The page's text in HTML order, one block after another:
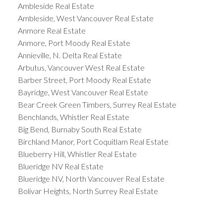
Ambleside Real Estate
Ambleside, West Vancouver Real Estate
Anmore Real Estate
Anmore, Port Moody Real Estate
Annieville, N. Delta Real Estate
Arbutus, Vancouver West Real Estate
Barber Street, Port Moody Real Estate
Bayridge, West Vancouver Real Estate
Bear Creek Green Timbers, Surrey Real Estate
Benchlands, Whistler Real Estate
Big Bend, Burnaby South Real Estate
Birchland Manor, Port Coquitlam Real Estate
Blueberry Hill, Whistler Real Estate
Blueridge NV Real Estate
Blueridge NV, North Vancouver Real Estate
Bolivar Heights, North Surrey Real Estate